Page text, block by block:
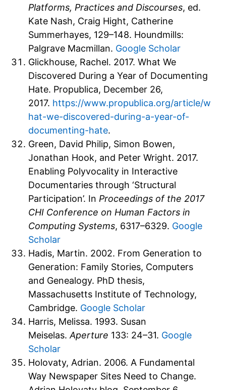
Platforms, Practices and Discourses, ed.
Kate Nash, Craig Hight, Catherine
Summerhayes, 129–148. Houndmills:
Palgrave Macmillan. Google Scholar
Glickhouse, Rachel. 2017. What We
Discovered During a Year of Documenting
Hate. Propublica, December 26,
2017. https://www.propublica.org/article/w
hat-we-discovered-during-a-year-of-
documenting-hate.
Green, David Philip, Simon Bowen,
Jonathan Hook, and Peter Wright. 2017.
Enabling Polyvocality in Interactive
Documentaries through ‘Structural
Participation’. In Proceedings of the 2017
CHI Conference on Human Factors in
Computing Systems, 6317–6329. Google
Scholar
Hadis, Martin. 2002. From Generation to
Generation: Family Stories, Computers
and Genealogy. PhD thesis,
Massachusetts Institute of Technology,
Cambridge. Google Scholar
Harris, Melissa. 1993. Susan
Meiselas. Aperture 133: 24–31. Google
Scholar
Holovaty, Adrian. 2006. A Fundamental
Way Newspaper Sites Need to Change.